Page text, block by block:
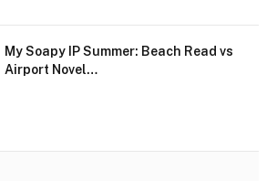
My Soapy IP Summer: Beach Read vs
Airport Novel…